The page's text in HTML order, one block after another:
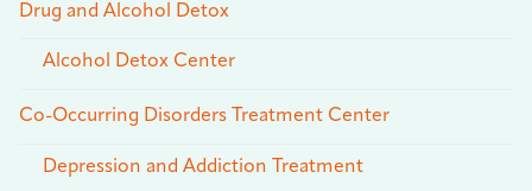
Drug and Alcohol Detox
Alcohol Detox Center
Co-Occurring Disorders Treatment Center
Depression and Addiction Treatment